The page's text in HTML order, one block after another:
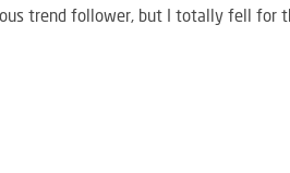
trend follower, but I totally fell for